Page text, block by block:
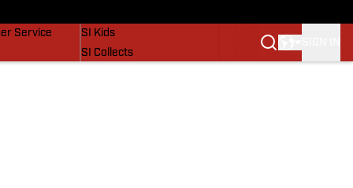
Service
SI Kids
SI Collects